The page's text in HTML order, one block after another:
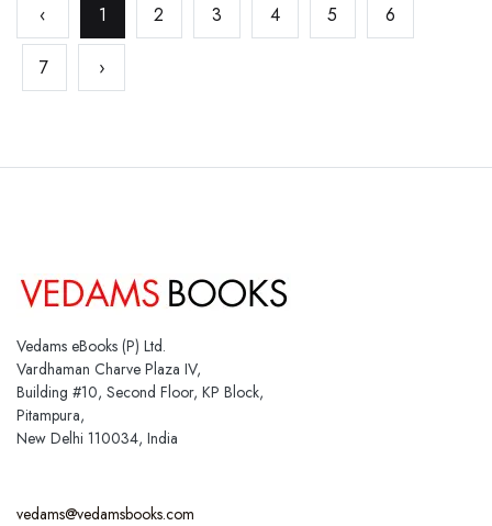
‹ 1 2 3 4 5 6
7 ›
Vedams eBooks (P) Ltd.
Vardhaman Charve Plaza IV,
Building #10, Second Floor, KP Block,
Pitampura,
New Delhi 110034, India
vedams@vedamsbooks.com